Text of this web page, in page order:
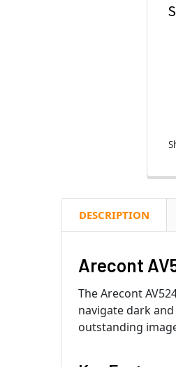
DESCRIPTION
Arecont
The Arecont
navigate dark
outstanding